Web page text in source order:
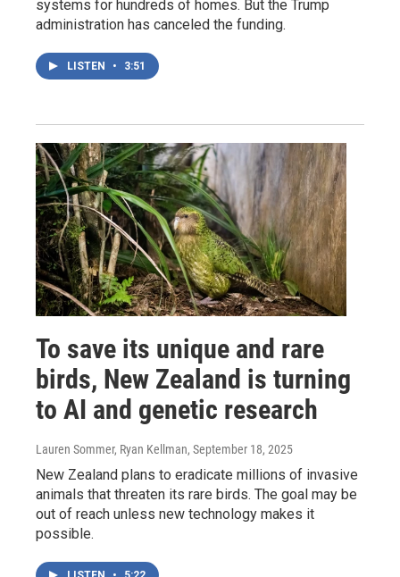
systems for hundreds of homes. But the Trump
administration has canceled the funding.
LISTEN • 3:51
To save its unique and rare
birds, New Zealand is turning
to AI and genetic research
Lauren Sommer, Ryan Kellman, September 18, 2025
New Zealand plans to eradicate millions of invasive
animals that threaten its rare birds. The goal may be
out of reach unless new technology makes it
possible.